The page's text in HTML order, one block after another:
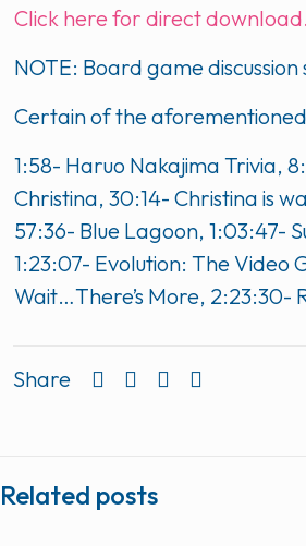
Click here for direct download.
NOTE: Board game
Certain of the
1:58- Haruo Nakajima Trivia,
Christina, 30:14- Christina is
57:36- Blue Lagoon, 1:03:47-
1:23:07- Evolution: The Video
Wait…There’s More, 2:23:30-
Share
Related posts